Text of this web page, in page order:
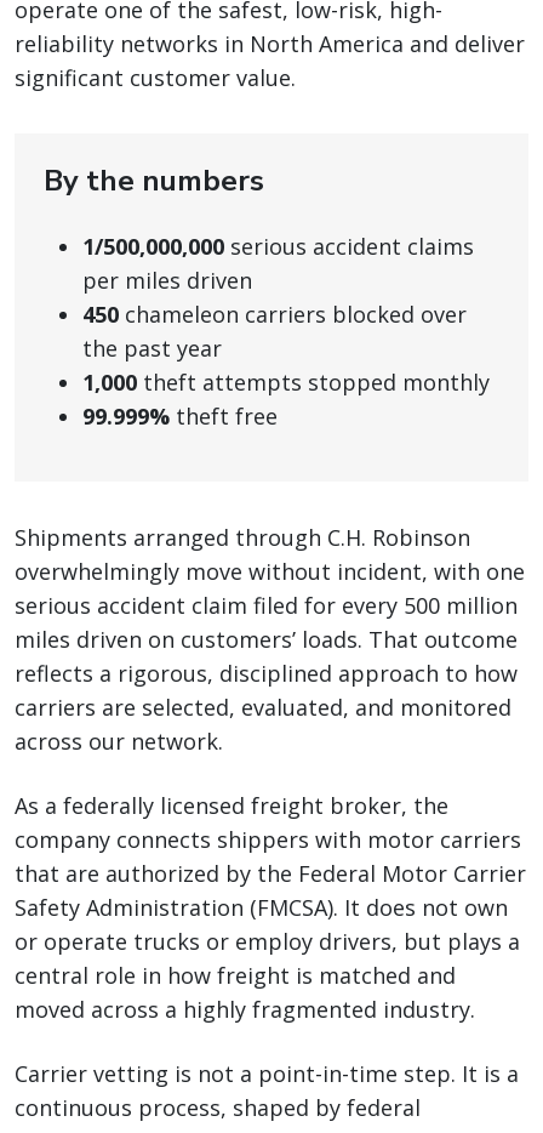
operate one of the safest, low-risk, high-
reliability networks in North America and deliver
significant customer value.
By the numbers
1/500,000,000 serious accident claims
per miles driven
450 chameleon carriers blocked over
the past year
1,000 theft attempts stopped monthly
99.999% theft free
Shipments arranged through C.H. Robinson
overwhelmingly move without incident, with one
serious accident claim filed for every 500 million
miles driven on customers’ loads. That outcome
reflects a rigorous, disciplined approach to how
carriers are selected, evaluated, and monitored
across our network.
As a federally licensed freight broker, the
company connects shippers with motor carriers
that are authorized by the Federal Motor Carrier
Safety Administration (FMCSA). It does not own
or operate trucks or employ drivers, but plays a
central role in how freight is matched and
moved across a highly fragmented industry.
Carrier vetting is not a point-in-time step. It is a
continuous process, shaped by federal